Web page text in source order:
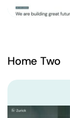
Home Two